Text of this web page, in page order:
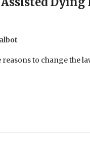
to change the